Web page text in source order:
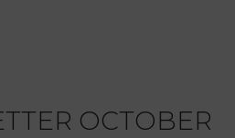
OCTOBER